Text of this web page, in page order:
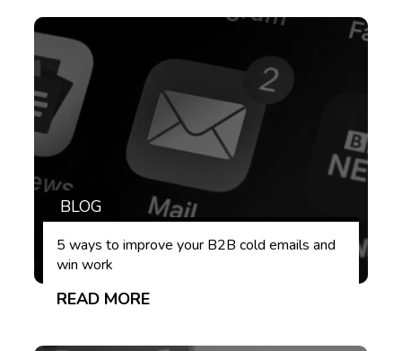
BLOG
5 ways to improve your B2B cold emails and
win work
READ MORE